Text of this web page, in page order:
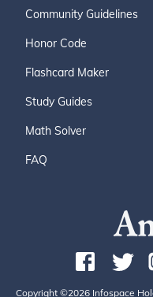
Community Guidelines
Honor Code
Flashcard Maker
Study Guides
Math Solver
FAQ
Copyright ©2026 Infospace